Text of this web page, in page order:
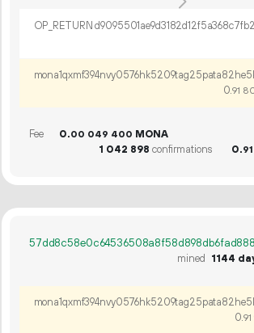
0.91
Fee 0.00 049 400 MONA
1 042 898 confirmations 0.91
mined
1144
0.91